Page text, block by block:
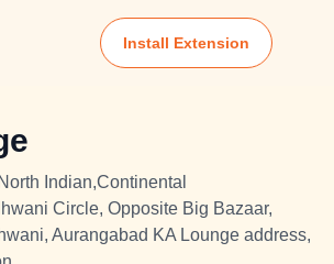
Install Extension
Indian,Continental
Circle, Opposite Big Bazaar,
Aurangabad KA Lounge address,